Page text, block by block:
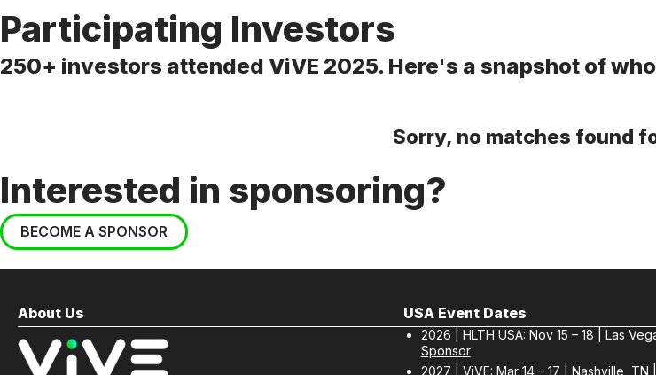
Participating Investors
250+ investors attended ViVE 2025. Here's a snapshot of
Sorry, no matches found
Interested in sponsoring?
BECOME A SPONSOR
About Us USA Event Dates
2026 | HLTH USA: Nov 15 – 18 | Las
Sponsor
2027 | ViVE: Mar 14 – 17 | Nashville, TN |